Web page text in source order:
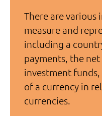
There are various
measure and
including a
payments, the
investment
of a currency in
currencies.